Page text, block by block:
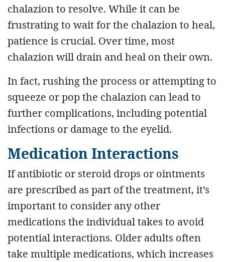
chalazion to resolve. While it can be
frustrating to wait for the chalazion to heal,
patience is crucial. Over time, most
chalazion will drain and heal on their own.
In fact, rushing the process or attempting to
squeeze or pop the chalazion can lead to
further complications, including potential
infections or damage to the eyelid.
Medication Interactions
If antibiotic or steroid drops or ointments
are prescribed as part of the treatment, it’s
important to consider any other
medications the individual takes to avoid
potential interactions. Older adults often
take multiple medications, which increases